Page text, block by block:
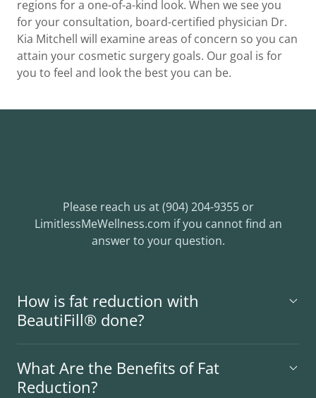
regions for a one-of-a-kind look. When we see you
for your consultation, board-certified physician Dr.
Kia Mitchell will examine areas of concern so you can
attain your cosmetic surgery goals. Our goal is for
you to feel and look the best you can be.
Please reach us at (904) 204-9355 or
LimitlessMeWellness.com if you cannot find an
answer to your question.
How is fat reduction with
BeautiFill® done?
What Are the Benefits of Fat
Reduction?